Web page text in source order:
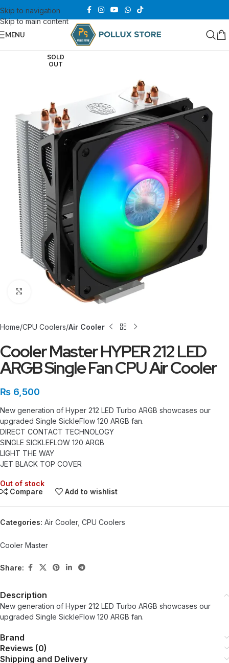
Skip to navigation
Skip to main content
MENU
SOLD
OUT
Click to enlarge
Home CPU Coolers Air Cooler
Cooler Master HYPER 212 LED
ARGB Single Fan CPU Air Cooler
₨ 6,500
New generation of Hyper 212 LED Turbo ARGB showcases our
upgraded Single SickleFlow 120 ARGB fan.
DIRECT CONTACT TECHNOLOGY
SINGLE SICKLEFLOW 120 ARGB
LIGHT THE WAY
JET BLACK TOP COVER
Out of stock
Compare
Add to wishlist
Categories: Air Cooler, CPU Coolers
Cooler Master
Share:
Description
New generation of Hyper 212 LED Turbo ARGB showcases our
upgraded Single SickleFlow 120 ARGB fan.
Brand
Reviews (0)
Shipping and Delivery